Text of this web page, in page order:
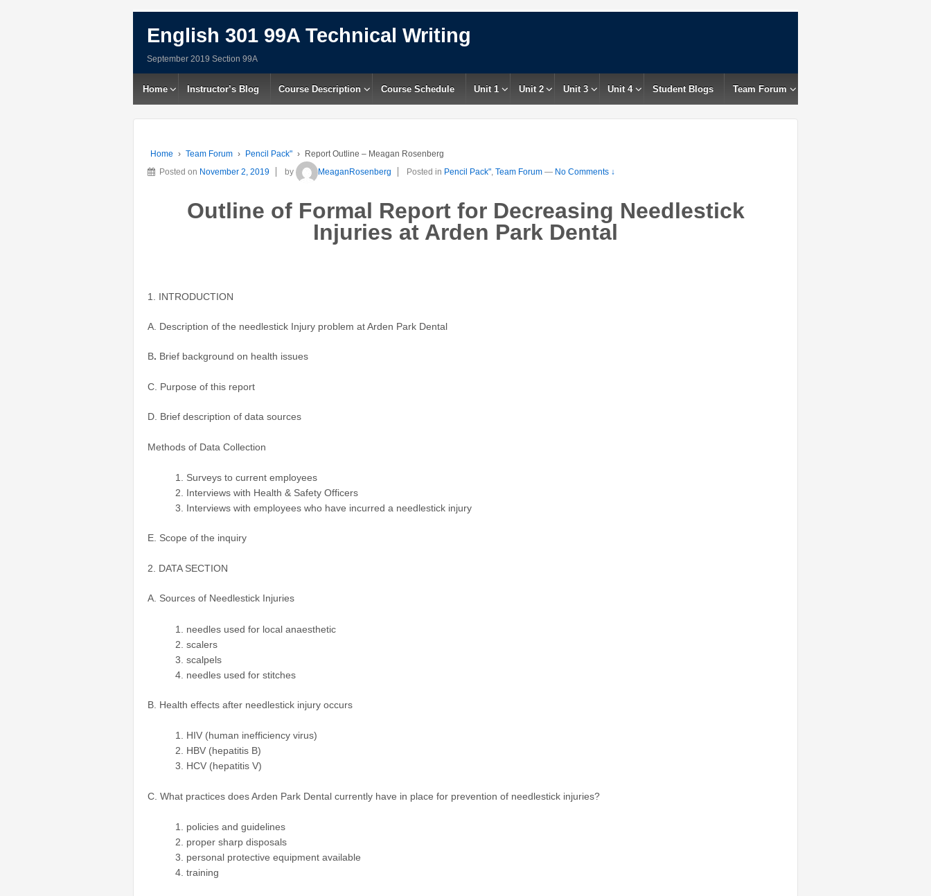
English 301 99A Technical Writing
September 2019 Section 99A
Home Instructor’s Blog Course Description Course Schedule Unit 1 Unit 2 Unit 3 Unit 4 Student Blogs Team Forum
Home › Team Forum › Pencil Pack" ›
Report Outline – Meagan Rosenberg
Posted on November 2, 2019 by MeaganRosenberg Posted in Pencil Pack", Team Forum — No Comments ↓
Outline of Formal Report for Decreasing Needlestick
Injuries at Arden Park Dental
1. INTRODUCTION
A. Description of the needlestick Injury problem at Arden Park Dental
B. Brief background on health issues
C. Purpose of this report
D. Brief description of data sources
Methods of Data Collection
Surveys to current employees
Interviews with Health & Safety Officers
Interviews with employees who have incurred a needlestick injury
E. Scope of the inquiry
2. DATA SECTION
A. Sources of Needlestick Injuries
needles used for local anaesthetic
scalers
scalpels
needles used for stitches
B. Health effects after needlestick injury occurs
HIV (human inefficiency virus)
HBV (hepatitis B)
HCV (hepatitis V)
C. What practices does Arden Park Dental currently have in place for prevention of needlestick injuries?
policies and guidelines
proper sharp disposals
personal protective equipment available
training